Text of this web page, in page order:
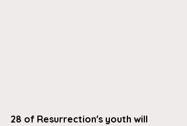
28 of Resurrection's youth will